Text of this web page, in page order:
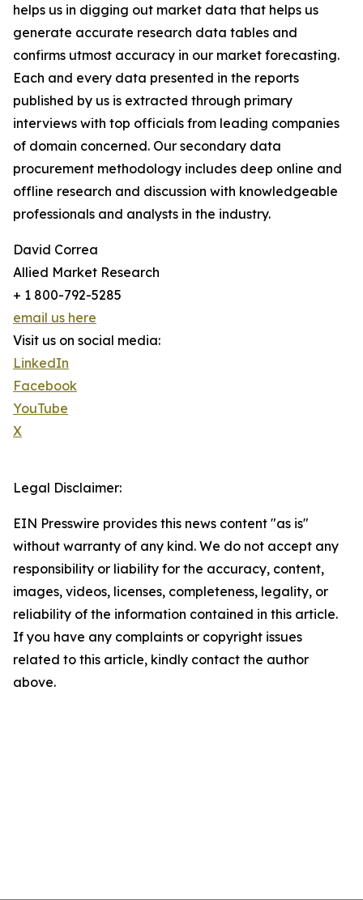
helps us in digging out market data that helps us
generate accurate research data tables and
confirms utmost accuracy in our market forecasting.
Each and every data presented in the reports
published by us is extracted through primary
interviews with top officials from leading companies
of domain concerned. Our secondary data
procurement methodology includes deep online and
offline research and discussion with knowledgeable
professionals and analysts in the industry.
David Correa
Allied Market Research
+ 1 800-792-5285
email us here
Visit us on social media:
LinkedIn
Facebook
YouTube
X
Legal Disclaimer:
EIN Presswire provides this news content "as is"
without warranty of any kind. We do not accept any
responsibility or liability for the accuracy, content,
images, videos, licenses, completeness, legality, or
reliability of the information contained in this article.
If you have any complaints or copyright issues
related to this article, kindly contact the author
above.